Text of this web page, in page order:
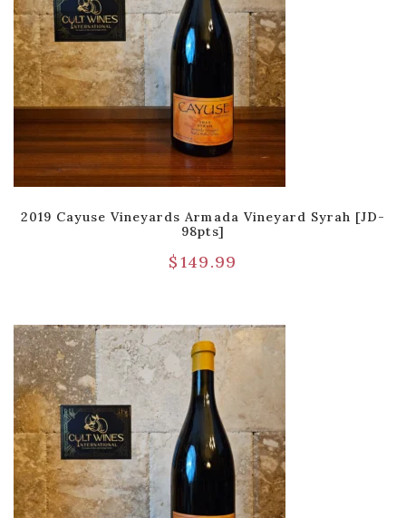
2019 Cayuse Vineyards Armada Vineyard Syrah [JD-
98pts]
$149.99